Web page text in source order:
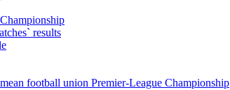
results
football union Premier-League Championship